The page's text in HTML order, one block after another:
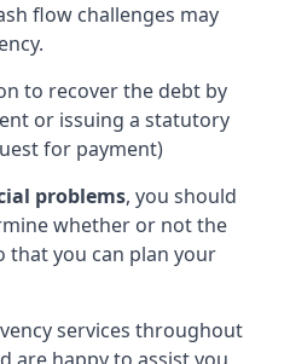
flow challenges may
to recover the debt by
or issuing a statutory
for payment)
problems, you should
whether or not the
that you can plan your
services throughout